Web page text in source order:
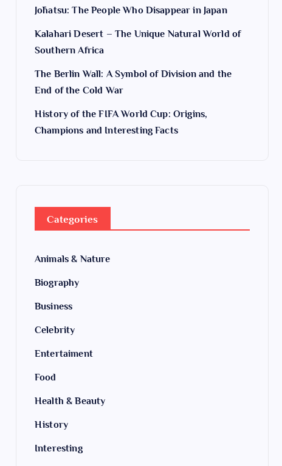
Jōhatsu: The People Who Disappear in Japan
Kalahari Desert – The Unique Natural World of
Southern Africa
The Berlin Wall: A Symbol of Division and the
End of the Cold War
History of the FIFA World Cup: Origins,
Champions and Interesting Facts
Categories
Animals & Nature
Biography
Business
Celebrity
Entertaiment
Food
Health & Beauty
History
Interesting